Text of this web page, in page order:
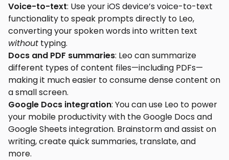
Voice-to-text: Use your iOS device’s voice-to-text
functionality to speak prompts directly to Leo,
converting your spoken words into written text
without typing.
Docs and PDF summaries: Leo can summarize
different types of content files—including PDFs—
making it much easier to consume dense content on
a small screen.
Google Docs integration: You can use Leo to power
your mobile productivity with the Google Docs and
Google Sheets integration. Brainstorm and assist on
writing, create quick summaries, translate, and
more.